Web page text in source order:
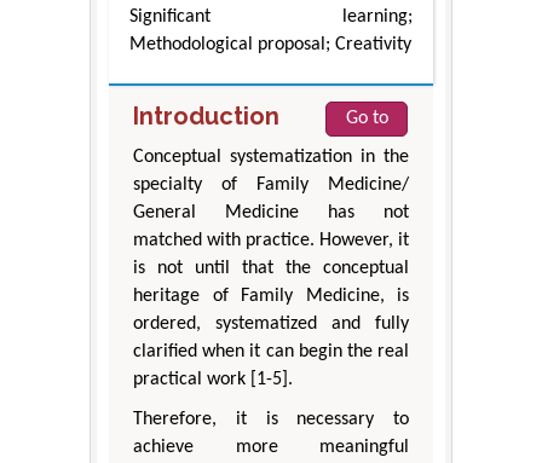
Significant learning;
Methodological proposal; Creativity
Introduction
Go to
Conceptual systematization in the
specialty of Family Medicine/
General Medicine has not
matched with practice. However, it
is not until that the conceptual
heritage of Family Medicine, is
ordered, systematized and fully
clarified when it can begin the real
practical work [1-5].
Therefore, it is necessary to
achieve more meaningful